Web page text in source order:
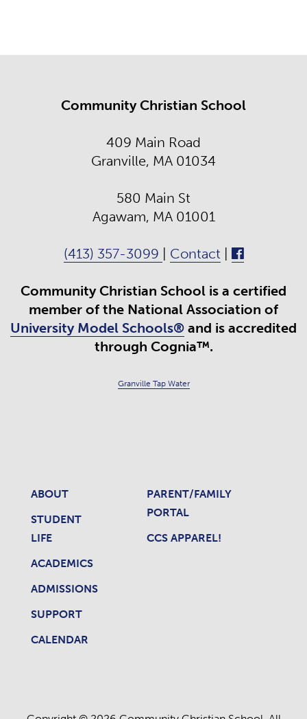
Community Christian School
409 Main Road
Granville, MA 01034
580 Main St
Agawam, MA 01001
(413) 357-3099 Contact
Community Christian School is a certified
member of the National Association of
University Model Schools® and is accredited
through Cognia™.
Granville Tap Water
ABOUT
STUDENT
LIFE
ACADEMICS
ADMISSIONS
SUPPORT
CALENDAR
PARENT/FAMILY
PORTAL
CCS APPAREL!